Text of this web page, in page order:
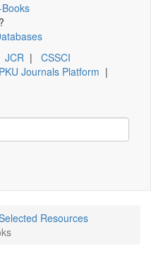
JCR | CSSCI
PKU Journals Platform |
Resources